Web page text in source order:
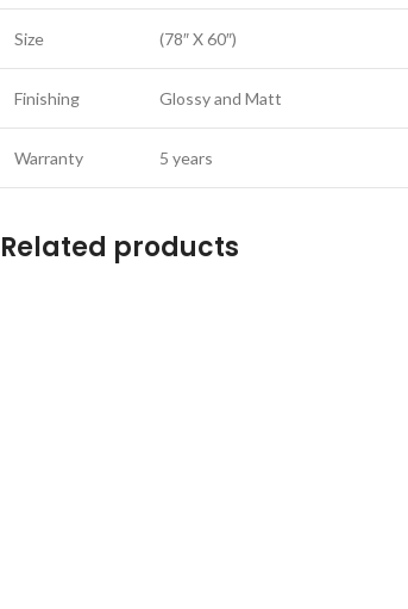
Size (78″ X 60″)
Finishing Glossy and Matt
Warranty 5 years
Related products